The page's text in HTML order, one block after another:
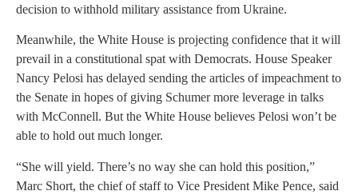
decision to withhold military assistance from Ukraine.
Meanwhile, the White House is projecting confidence that it will
prevail in a constitutional spat with Democrats. House Speaker
Nancy Pelosi has delayed sending the articles of impeachment to
the Senate in hopes of giving Schumer more leverage in talks
with McConnell. But the White House believes Pelosi won’t be
able to hold out much longer.
“She will yield. There’s no way she can hold this position,”
Marc Short, the chief of staff to Vice President Mike Pence, said